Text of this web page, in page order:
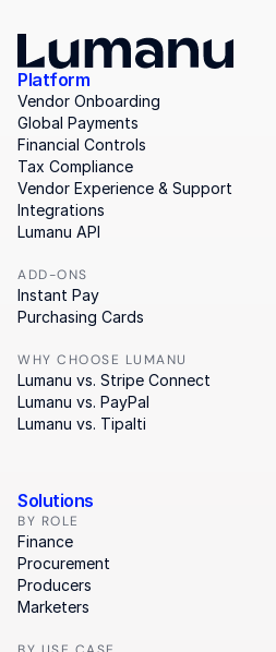
Platform
Vendor Onboarding
Global Payments
Financial Controls
Tax Compliance
Vendor Experience & Support
Integrations
Lumanu API
ADD-ONS
Instant Pay
Purchasing Cards
WHY CHOOSE LUMANU
Lumanu vs. Stripe Connect
Lumanu vs. PayPal
Lumanu vs. Tipalti
Solutions
BY ROLE
Finance
Procurement
Producers
Marketers